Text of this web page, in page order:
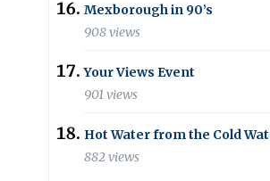
Mexborough in 90’s
908 views
Your Views Event
901 views
Hot Water from the Cold
882 views